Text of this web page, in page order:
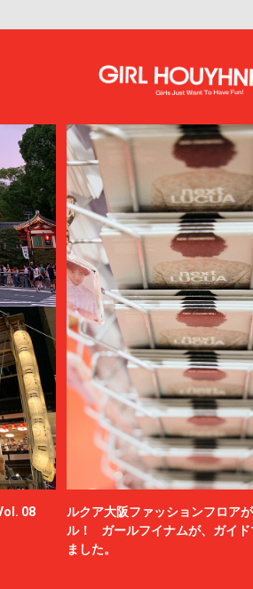
08
ルクア大阪ファッションフロア
ル！ ガールフイナムが、ガイド
ました。